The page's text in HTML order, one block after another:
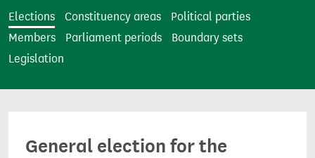
t
Elections Constituency areas
Political parties
Members
Parliament periods
Boundary sets
Legislation
General election for the